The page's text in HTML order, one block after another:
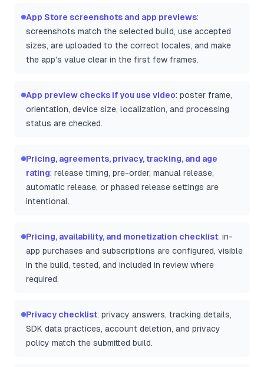
App Store screenshots and app previews:
screenshots match the selected build, use accepted
sizes, are uploaded to the correct locales, and make
the app's value clear in the first few frames.
App preview checks if you use video: poster frame,
orientation, device size, localization, and processing
status are checked.
Pricing, agreements, privacy, tracking, and age
rating: release timing, pre-order, manual release,
automatic release, or phased release settings are
intentional.
Pricing, availability, and monetization checklist: in-
app purchases and subscriptions are configured, visible
in the build, tested, and included in review where
required.
Privacy checklist: privacy answers, tracking details,
SDK data practices, account deletion, and privacy
policy match the submitted build.